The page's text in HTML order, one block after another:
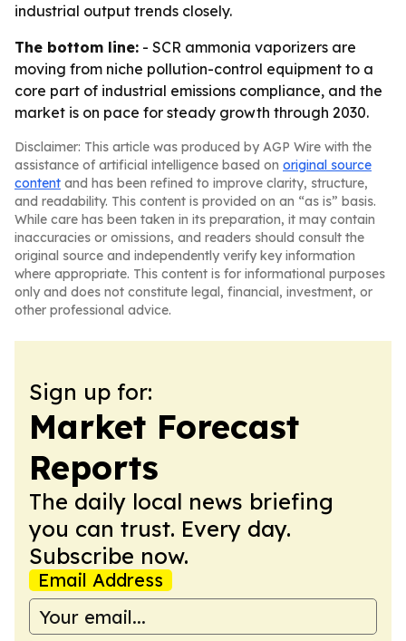
industrial output trends closely.
The bottom line: - SCR ammonia vaporizers are
moving from niche pollution-control equipment to a
core part of industrial emissions compliance, and the
market is on pace for steady growth through 2030.
Disclaimer: This article was produced by AGP Wire with the
assistance of artificial intelligence based on original source
content and has been refined to improve clarity, structure,
and readability. This content is provided on an “as is” basis.
While care has been taken in its preparation, it may contain
inaccuracies or omissions, and readers should consult the
original source and independently verify key information
where appropriate. This content is for informational purposes
only and does not constitute legal, financial, investment, or
other professional advice.
Sign up for:
Market Forecast
Reports
The daily local news briefing
you can trust. Every day.
Subscribe now.
Email Address